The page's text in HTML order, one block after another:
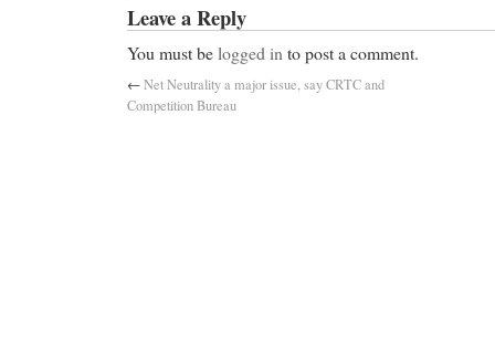
Leave a Reply
You must belogged in to post a comment.
←Net Neutrality a major issue, say CRTC and
Competition Bureau